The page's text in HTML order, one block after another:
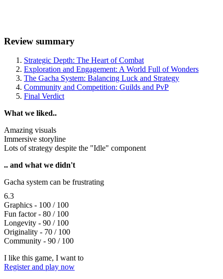
Review summary
Strategic Depth: The Heart of Combat
Exploration and Engagement: A World Full of Wonders
The Gacha System: Balancing Luck and Strategy
Community and Competition: Guilds and PvP
Final Verdict
What we liked..
Amazing visuals
Immersive storyline
Lots of strategy despite the "Idle" component
.. and what we didn't
Gacha system can be frustrating
6.3
Graphics - 100 / 100
Fun factor - 80 / 100
Longevity - 90 / 100
Originality - 70 / 100
Community - 90 / 100
I like this game, I want to
Register and play now